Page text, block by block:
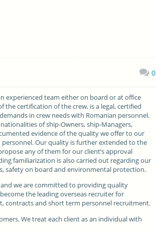
0
experienced team either on board or at office
the certification of the crew, is a legal, certified
in crew needs with Romanian personnel.
of ship-Owners, ship-Managers,
evidence of the quality we offer to our
Our quality is further extended to the
any of them for our client’s approval
familiarization is also carried out regarding our
safety on board and environmental protection.
we are committed to providing quality
the leading overseas recruiter for
contracts and short term personnel recruitment.
We treat each client as an individual with